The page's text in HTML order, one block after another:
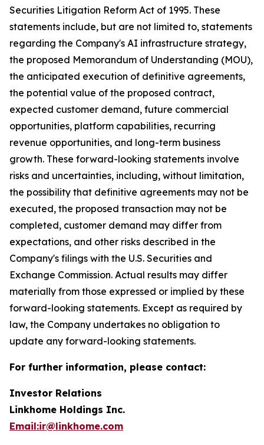
Securities Litigation Reform Act of 1995. These
statements include, but are not limited to, statements
regarding the Company's AI infrastructure strategy,
the proposed Memorandum of Understanding (MOU),
the anticipated execution of definitive agreements,
the potential value of the proposed contract,
expected customer demand, future commercial
opportunities, platform capabilities, recurring
revenue opportunities, and long-term business
growth. These forward-looking statements involve
risks and uncertainties, including, without limitation,
the possibility that definitive agreements may not be
executed, the proposed transaction may not be
completed, customer demand may differ from
expectations, and other risks described in the
Company's filings with the U.S. Securities and
Exchange Commission. Actual results may differ
materially from those expressed or implied by these
forward-looking statements. Except as required by
law, the Company undertakes no obligation to
update any forward-looking statements.
For further information, please contact:
Investor Relations
Linkhome Holdings Inc.
Email:ir@linkhome.com